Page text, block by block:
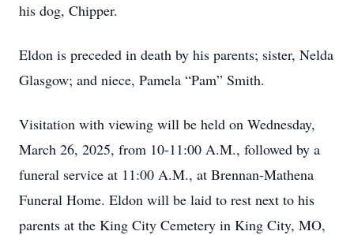
his dog, Chipper.
Eldon is preceded in death by his parents; sister, Nelda
Glasgow; and niece, Pamela “Pam” Smith.
Visitation with viewing will be held on Wednesday,
March 26, 2025, from 10-11:00 A.M., followed by a
funeral service at 11:00 A.M., at Brennan-Mathena
Funeral Home. Eldon will be laid to rest next to his
parents at the King City Cemetery in King City, MO,